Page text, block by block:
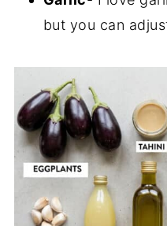
but you can